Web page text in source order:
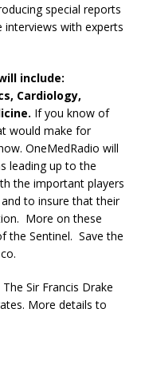
special reports
interviews with experts
include:
Cardiology,
If you know of
would make for
OneMedRadio will
leading up to the
the important players
to insure that their
More on these
the Sentinel. Save the
Sir Francis Drake
More details to